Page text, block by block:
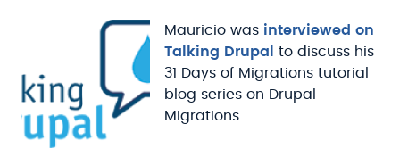
Mauricio was interviewed on
Talking Drupal
to discuss his
31 Days of Migrations tutorial
blog series on Drupal
Migrations.